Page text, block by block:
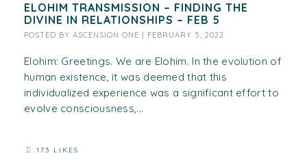
ELOHIM TRANSMISSION – FINDING THE
DIVINE IN RELATIONSHIPS – FEB 5
POSTED BY ASCENSION ONE FEBRUARY 5, 2022
Elohim: Greetings. We are Elohim. In the evolution of
human existence, it was deemed that this
individualized experience was a significant effort to
evolve consciousness,...
173 LIKES